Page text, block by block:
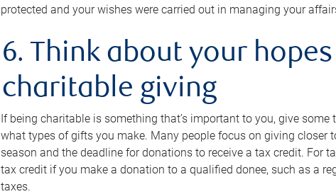
protected and your wishes were carried out in managing your
6. Think about your
charitable giving
If being charitable is something that’s important to you, give
what types of gifts you make. Many people focus on giving closer
season and the deadline for donations to receive a tax credit. For
tax credit if you make a donation to a qualified donee, such as a
taxes.